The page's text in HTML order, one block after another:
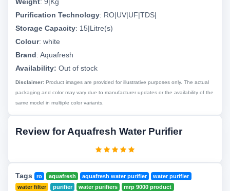
Purification Technology: RO|UV|UF|TDS|
Storage Capacity: 15|Litre(s)
Colour: white
Brand: Aquafresh
Availability: Out of stock
Disclaimer: Product images are provided for illustrative purposes only. The actual
packaging and color may vary due to manufacturer updates or the availability of the
same model in multiple color variants.
Review for Aquafresh Water Purifier
Tags ro aquafresh aquafresh water purifier
water purifier
water filter
purifier water purifiers mrp 9000 product